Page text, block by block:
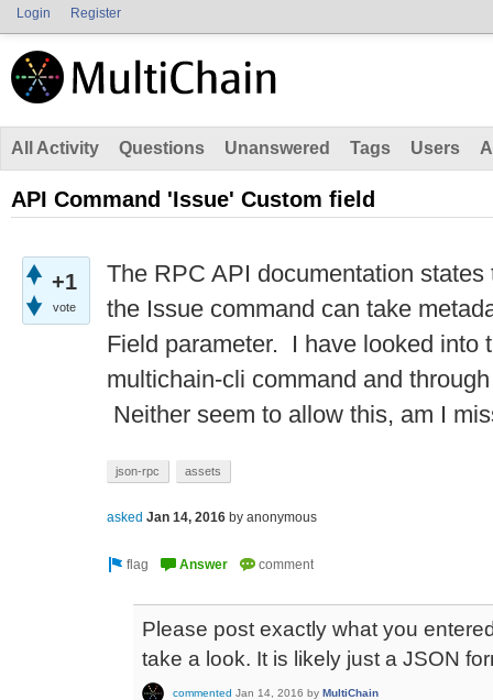
Login Register
All Activity Questions Unanswered Tags Users
API Command 'Issue' Custom field
+1
vote
The RPC API documentation
the Issue command can take
Field parameter. I have looked into
multichain-cli command and
Neither seem to allow this, am I
json-rpc assets
asked Jan 14, 2016 by anonymous
Please post exactly what you
take a look. It is likely just a JSON
commented Jan 14, 2016 by MultiChain